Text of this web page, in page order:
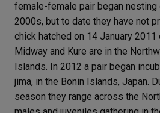
female-female pair began nesting
2000s, but to date they have not
chick hatched on 14 January 2011
Midway and Kure are in the
Islands. In 2012 a pair began
jima, in the Bonin Islands, Japan.
season they range across the